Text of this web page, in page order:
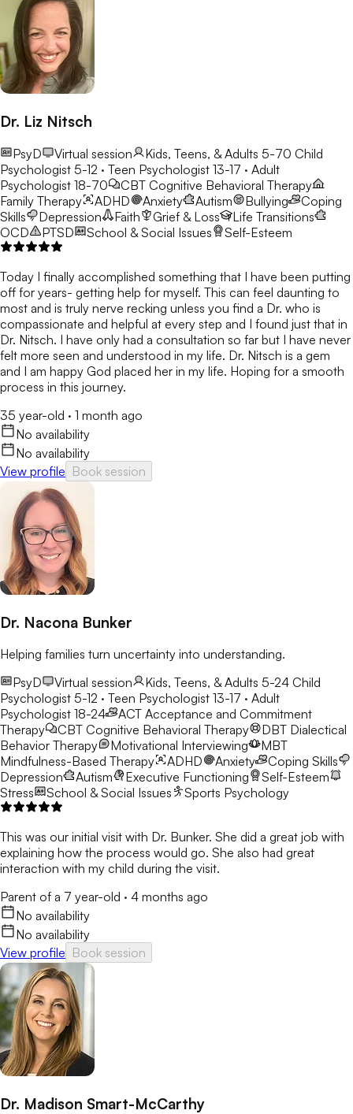
Dr. Liz Nitsch
PsyD Virtual session Kids, Teens, & Adults 5-70 Child
Psychologist 5-12 · Teen Psychologist 13-17 · Adult
Psychologist 18-70
CBT Cognitive Behavioral Therapy
Family Therapy
ADHD Anxiety Autism Bullying
Coping
Skills
Depression Faith Grief & Loss
Life Transitions
OCD
PTSD School & Social Issues Self-Esteem
Today I finally accomplished something that I have been putting
off for years- getting help for myself. This can feel daunting to
most and is truly nerve recking unless you find a Dr. who is
compassionate and helpful at every step and I found just that in
Dr. Nitsch. I have only had a consultation so far but I have never
felt more seen and understood in my life. Dr. Nitsch is a gem
and I am happy God placed her in my life. Hoping for a smooth
process in this journey.
35 year-old · 1 month ago
No availability
No availability
View profile Book session
Dr. Nacona Bunker
Helping families turn uncertainty into understanding.
PsyD
Virtual session Kids, Teens, & Adults 5-24 Child
Psychologist 5-12 · Teen Psychologist 13-17 · Adult
Psychologist 18-24
ACT Acceptance and Commitment
Therapy
CBT Cognitive Behavioral Therapy DBT Dialectical
Behavior Therapy
Motivational Interviewing
MBT
Mindfulness-Based Therapy
ADHD Anxiety
Coping Skills
Depression
Autism Executive Functioning
Self-Esteem
Stress
School & Social Issues Sports Psychology
This was our initial visit with Dr. Bunker. She did a great job with
explaining how the process would go. She also had great
interaction with my child during the visit.
Parent of a 7 year-old · 4 months ago
No availability
No availability
View profile Book session
Dr. Madison Smart-McCarthy